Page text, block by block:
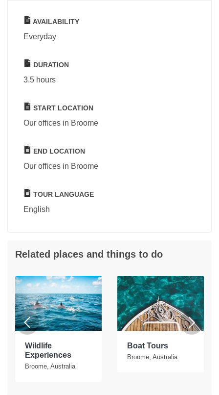
AVAILABILITY
Everyday
DURATION
3.5 hours
START LOCATION
Our offices in Broome
END LOCATION
Our offices in Broome
TOUR LANGUAGE
English
Related places and things to do
Wildlife
Experiences
Broome, Australia
Boat Tours
Broome, Australia